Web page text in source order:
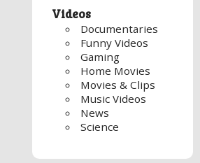
Videos
Documentaries
Funny Videos
Gaming
Home Movies
Movies & Clips
Music Videos
News
Science